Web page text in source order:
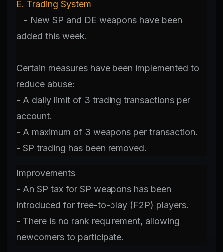
E. Trading System
- New SP and DE weapons have been
added this week.
Certain measures have been implemented to
reduce abuse:
- A daily limit of 3 trading transactions per
account.
- A maximum of 3 weapons per transaction.
- SP trading has been removed.
Improvements
- An SP tax for SP weapons has been
introduced for free-to-play (F2P) players.
- There is no rank requirement, allowing
newcomers to participate.